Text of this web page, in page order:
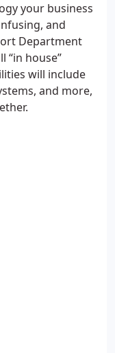
your business
and
Department
“in house”
will include
and more,